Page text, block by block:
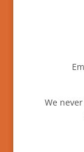
We